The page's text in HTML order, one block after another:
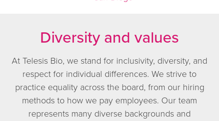
Diversity and values
At Telesis Bio, we stand for inclusivity, diversity, and
respect for individual differences. We strive to
practice equality across the board, from our hiring
methods to how we pay employees. Our team
represents many diverse backgrounds and